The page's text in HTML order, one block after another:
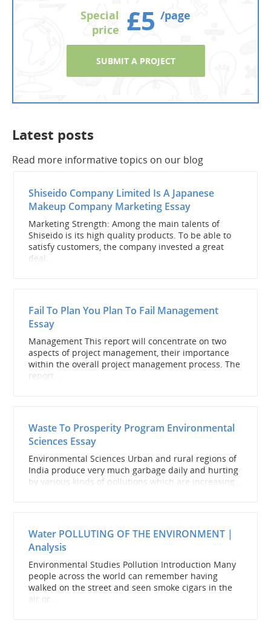
Special
price £5 /page
SUBMIT A PROJECT
Latest posts
Read more informative topics on our blog
Shiseido Company Limited Is A Japanese
Makeup Company Marketing Essay
Marketing Strength: Among the main talents of
Shiseido is its high quality products. To be able to
satisfy customers, the company invested a great
deal...
Fail To Plan You Plan To Fail Management
Essay
Management This report will concentrate on two
aspects of project management, their importance
within the overall project management process. The
report...
Waste To Prosperity Program Environmental
Sciences Essay
Environmental Sciences Urban and rural regions of
India produce very much garbage daily and hurting
by various kinds of pollutions which are increasing...
Water POLLUTING OF THE ENVIRONMENT |
Analysis
Environmental Studies Pollution Introduction Many
people across the world can remember having
walked on the street and seen smoke cigars in the
air or...